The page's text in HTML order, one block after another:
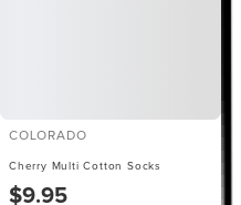
COLORADO
Cherry Multi Cotton Socks
$9.95